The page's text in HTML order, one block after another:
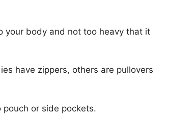
your body and not too heavy that it
have zippers, others are pullovers
or side pockets.